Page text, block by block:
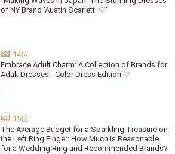
of NY Brand 'Austin Scarlett' ♡"
Embrace Adult Charm: A Collection of Brands for
Adult Dresses - Color Dress Edition ♡
The Average Budget for a Sparkling Treasure on
the Left Ring Finger: How Much is Reasonable
for a Wedding Ring and Recommended Brands?